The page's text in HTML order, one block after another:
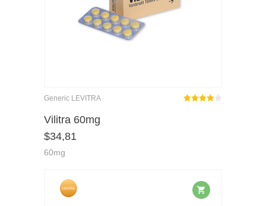
Generic LEVITRA
Vilitra 60mg
$34,81
60mg